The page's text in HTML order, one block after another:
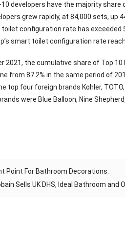
10 developers have the majority
grew rapidly, at 84,000 sets, up
toilet configuration rate has
smart toilet configuration rate
2021, the cumulative share of Top
from 87.2% in the same period of
top four foreign brands Kohler,
were Blue Balloon, Nine
Point For Bathroom Decorations.
Sells UK DHS, Ideal Bathroom